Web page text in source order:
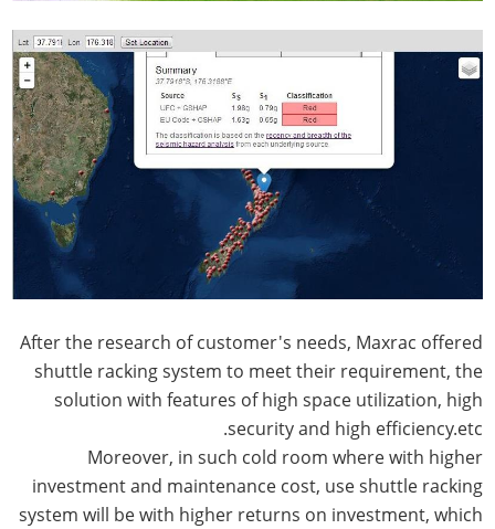
After the research of customer's needs, Maxrac offered
shuttle racking system to meet their requirement, the
solution with features of high space utilization, high
security and high efficiency.etc.
Moreover, in such cold room where with higher
investment and maintenance cost, use shuttle racking
system will be with higher returns on investment, which